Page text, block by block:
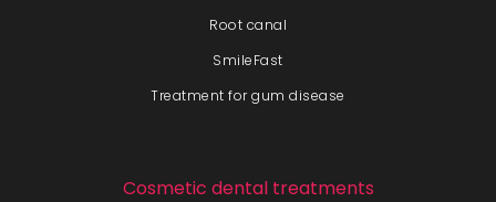
Root canal
SmileFast
Treatment for gum disease
Cosmetic dental treatments